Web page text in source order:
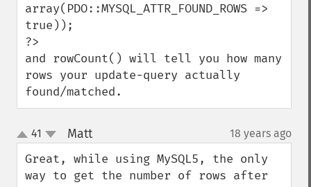
array(PDO::MYSQL_ATTR_FOUND_ROWS =>
true));
?>
and rowCount() will tell you how many
rows your update-query actually
found/matched.
up
down
41 Matt¶ 18 years ago
Great, while using MySQL5, the only
way to get the number of rows after